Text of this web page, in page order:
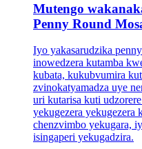
Mutengo
Penny Round
Iyo yakasarudzika
inowedzera kutamba
kubata, kukubvumira
zvinokatyamadza uye
uri kutarisa kuti
yekugezera yekugezera
chenzvimbo yekugara,
isingaperi yekugadzira.